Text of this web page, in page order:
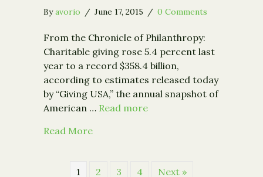
Byavorio / June 17, 2015 / 0 Comments
From the Chronicle of Philanthropy:
Charitable giving rose 5.4 percent last
year to a record $358.4 billion,
according to estimates released today
by “Giving USA,” the annual snapshot of
American … Read more
Read Moreabout Philanthropy Surges 5.4% to
1 2 3 4 Next »